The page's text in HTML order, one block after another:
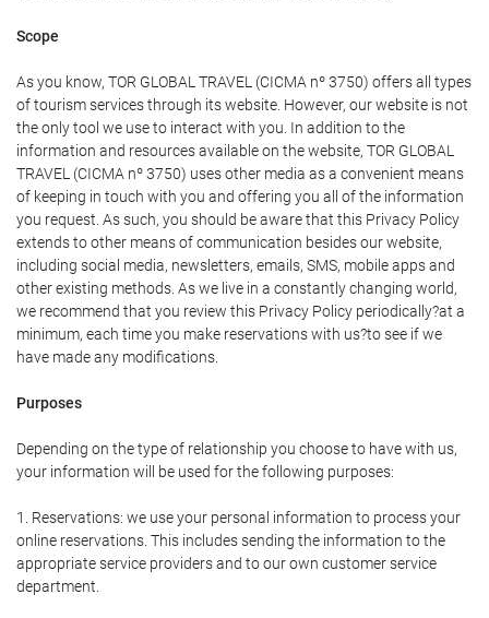
Scope
As you know, TOR GLOBAL TRAVEL (CICMA nº 3750) offers all types
of tourism services through its website. However, our website is not
the only tool we use to interact with you. In addition to the
information and resources available on the website, TOR GLOBAL
TRAVEL (CICMA nº 3750) uses other media as a convenient means
of keeping in touch with you and offering you all of the information
you request. As such, you should be aware that this Privacy Policy
extends to other means of communication besides our website,
including social media, newsletters, emails, SMS, mobile apps and
other existing methods. As we live in a constantly changing world,
we recommend that you review this Privacy Policy periodically?at a
minimum, each time you make reservations with us?to see if we
have made any modifications.
Purposes
Depending on the type of relationship you choose to have with us,
your information will be used for the following purposes:
1. Reservations: we use your personal information to process your
online reservations. This includes sending the information to the
appropriate service providers and to our own customer service
department.